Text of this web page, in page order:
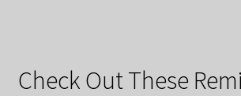
Check Out These